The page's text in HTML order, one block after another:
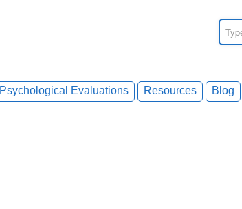
Psychological Evaluations Resources Blog